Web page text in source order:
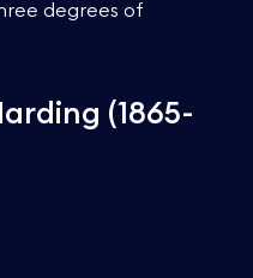
degrees of
(1865-